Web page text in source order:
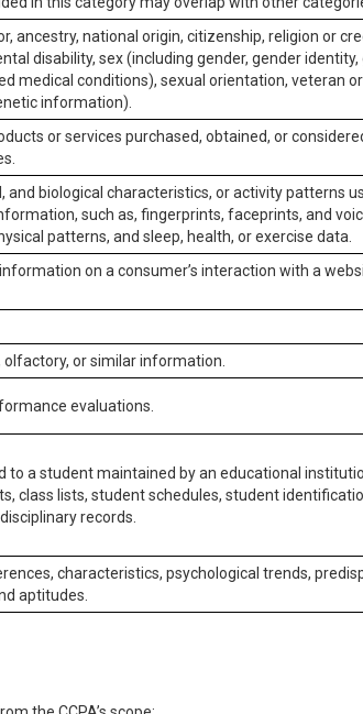
ancestry, national origin, citizenship, religion or
disability, sex (including gender, gender
medical conditions), sexual orientation, veteran
information).
or services purchased, obtained, or
and biological characteristics, or activity patterns
such as, fingerprints, faceprints, and
patterns, and sleep, health, or exercise data.
on a consumer’s interaction with a
or similar information.
evaluations.
to a student maintained by an educational
class lists, student schedules, student
records.
characteristics, psychological trends,
aptitudes.